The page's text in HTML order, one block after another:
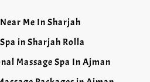
Me In Sharjah
in Sharjah Rolla
Massage Spa In Ajman